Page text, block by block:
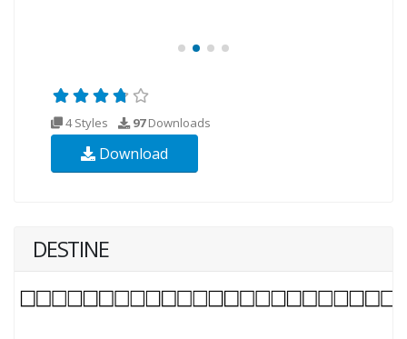
4 Styles 97Downloads
Download
DESTINE